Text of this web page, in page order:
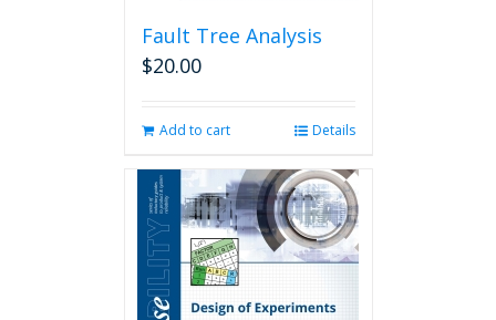
Fault Tree Analysis
$20.00
Add to cart Details